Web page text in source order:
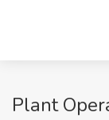
Plant